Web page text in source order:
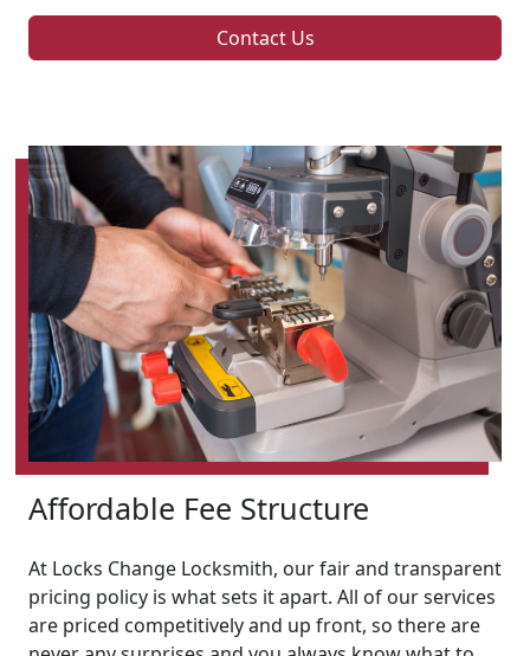
Contact Us
Affordable Fee Structure
At Locks Change Locksmith, our fair and transparent
pricing policy is what sets it apart. All of our services
are priced competitively and up front, so there are